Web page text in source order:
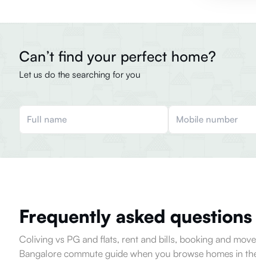
Can’t find your perfect home?
Let us do the searching for you
Frequently asked questions
Coliving vs PG and flats, rent and bills, booking and
Bangalore commute guide when you browse homes in